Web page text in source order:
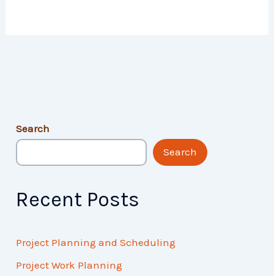
Search
Search
Recent Posts
Project Planning and Scheduling
Project Work Planning